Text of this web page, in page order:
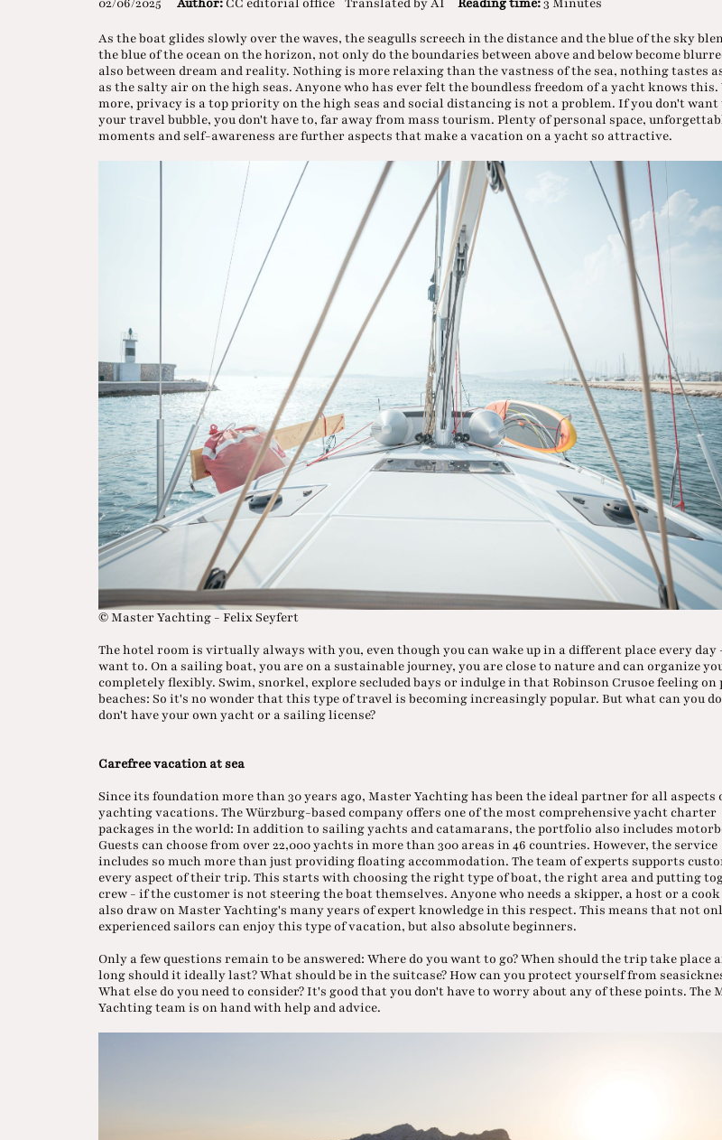
As the boat glides slowly over the waves, the seagulls screech in the distance and the blue of the sky
the blue of the ocean on the horizon, not only do the boundaries between above and below become
also between dream and reality. Nothing is more relaxing than the vastness of the sea, nothing tastes
as the salty air on the high seas. Anyone who has ever felt the boundless freedom of a yacht knows this.
more, privacy is a top priority on the high seas and social distancing is not a problem. If you don't want
your travel bubble, you don't have to, far away from mass tourism. Plenty of personal space,
moments and self-awareness are further aspects that make a vacation on a yacht so attractive.
© Master Yachting - Felix Seyfert
The hotel room is virtually always with you, even though you can wake up in a different place every day
want to. On a sailing boat, you are on a sustainable journey, you are close to nature and can organize
completely flexibly. Swim, snorkel, explore secluded bays or indulge in that Robinson Crusoe feeling
beaches: So it's no wonder that this type of travel is becoming increasingly popular. But what can you
don't have your own yacht or a sailing license?
Carefree vacation at sea
Since its foundation more than 30 years ago, Master Yachting has been the ideal partner for all aspects
yachting vacations. The Würzburg-based company offers one of the most comprehensive yacht charter
packages in the world: In addition to sailing yachts and catamarans, the portfolio also includes
Guests can choose from over 22,000 yachts in more than 300 areas in 46 countries. However, the service
includes so much more than just providing floating accommodation. The team of experts supports
every aspect of their trip. This starts with choosing the right type of boat, the right area and putting
crew - if the customer is not steering the boat themselves. Anyone who needs a skipper, a host or a
also draw on Master Yachting's many years of expert knowledge in this respect. This means that not
experienced sailors can enjoy this type of vacation, but also absolute beginners.
Only a few questions remain to be answered: Where do you want to go? When should the trip take place
long should it ideally last? What should be in the suitcase? How can you protect yourself from
What else do you need to consider? It's good that you don't have to worry about any of these points. The
Yachting team is on hand with help and advice.